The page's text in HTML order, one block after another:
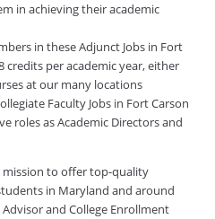
in achieving their academic
in these Adjunct Jobs in Fort
credits per academic year, either
at our many locations
Faculty Jobs in Fort Carson
roles as Academic Directors and
to offer top-quality
in Maryland and around
and College Enrollment